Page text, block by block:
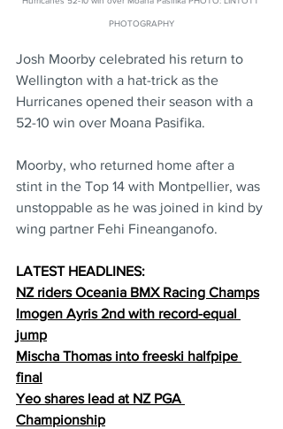
PHOTOGRAPHY
Josh Moorby celebrated his return to
Wellington with a hat-trick as the
Hurricanes opened their season with a
52-10 win over Moana Pasifika.
Moorby, who returned home after a
stint in the Top 14 with Montpellier, was
unstoppable as he was joined in kind by
wing partner Fehi Fineanganofo.
LATEST HEADLINES:
NZ riders Oceania BMX Racing Champs
Imogen Ayris 2nd with record-equal
jump
Mischa Thomas into freeski halfpipe
final
Yeo shares lead at NZ PGA
Championship